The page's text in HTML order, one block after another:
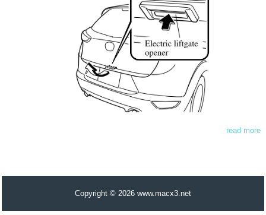
read more
Copyright © 2026 www.macx3.net